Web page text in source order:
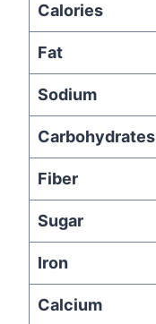
Calories
Fat
Sodium
Carbohydrates
Fiber
Sugar
Iron
Calcium